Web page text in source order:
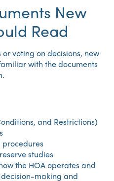
New
Read
voting on decisions, new
with the documents
and Restrictions)
studies
the HOA operates and
making and